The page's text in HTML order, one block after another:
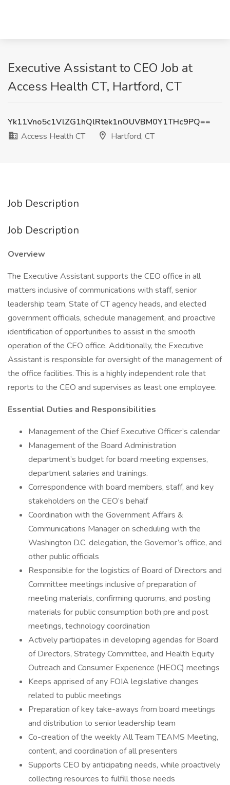
Executive Assistant to CEO Job at
Access Health CT, Hartford, CT
Yk11Vno5c1VlZG1hQlRtek1nOUVBM0Y1THc9PQ==
Access Health CT
Hartford, CT
Job Description
Job Description
Overview
The Executive Assistant supports the CEO office in all
matters inclusive of communications with staff, senior
leadership team, State of CT agency heads, and elected
government officials, schedule management, and proactive
identification of opportunities to assist in the smooth
operation of the CEO office. Additionally, the Executive
Assistant is responsible for oversight of the management of
the office facilities. This is a highly independent role that
reports to the CEO and supervises as least one employee.
Essential Duties and Responsibilities
Management of the Chief Executive Officer’s calendar
Management of the Board Administration
department’s budget for board meeting expenses,
department salaries and trainings.
Correspondence with board members, staff, and key
stakeholders on the CEO’s behalf
Coordination with the Government Affairs &
Communications Manager on scheduling with the
Washington D.C. delegation, the Governor’s office, and
other public officials
Responsible for the logistics of Board of Directors and
Committee meetings inclusive of preparation of
meeting materials, confirming quorums, and posting
materials for public consumption both pre and post
meetings, technology coordination
Actively participates in developing agendas for Board
of Directors, Strategy Committee, and Health Equity
Outreach and Consumer Experience (HEOC) meetings
Keeps apprised of any FOIA legislative changes
related to public meetings
Preparation of key take-aways from board meetings
and distribution to senior leadership team
Co-creation of the weekly All Team TEAMS Meeting,
content, and coordination of all presenters
Supports CEO by anticipating needs, while proactively
collecting resources to fulfill those needs